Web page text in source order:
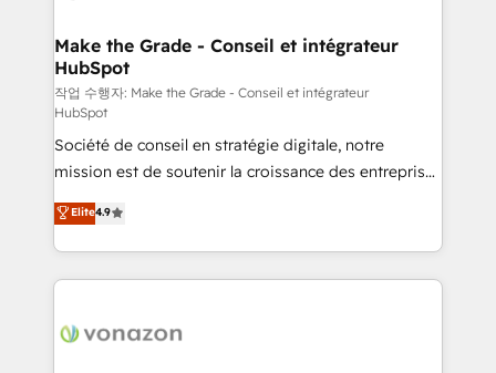
strategies that deliver impactful results. Our mission
is to empower you to unlock HubSpot’s full potential
—faster. Through expert training, unmatched
responsiveness, and ongoing support, we equip
your team to adopt new systems with confidence
and achieve a unified, data-driven approach to
customer engagement.
Make the Grade - Conseil et intégrateur
HubSpot
작업 수행자: Make the Grade - Conseil et intégrateur
HubSpot
Société de conseil en stratégie digitale, notre
mission est de soutenir la croissance des entreprises
B2B à travers l’acquisition de nouveaux clients,
l'intégration CRM et le développement des revenus
auprès de vos comptes existants. En France et à
l'international, nous travaillons avec des ETI
delà d’une simple transformation digitale et des
Elite4.9